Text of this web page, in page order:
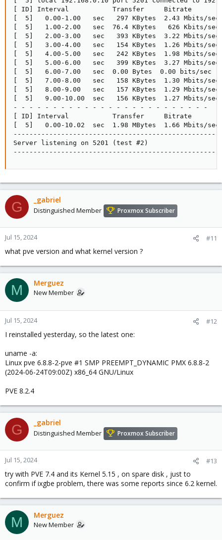
[ ID] Interval           Transfer     Bitrate
[  5]   0.00-1.00   sec   297 KBytes  2.43 Mbits/
[  5]   1.00-2.00   sec  76.4 KBytes   626 Kbits/
[  5]   2.00-3.00   sec   393 KBytes  3.22 Mbits/
[  5]   3.00-4.00   sec   154 KBytes  1.26 Mbits/
[  5]   4.00-5.00   sec   242 KBytes  1.98 Mbits/
[  5]   5.00-6.00   sec   399 KBytes  3.27 Mbits/
[  5]   6.00-7.00   sec  0.00 Bytes  0.00 bits/sec
[  5]   7.00-8.00   sec   158 KBytes  1.30 Mbits/
[  5]   8.00-9.00   sec   157 KBytes  1.29 Mbits/
[  5]   9.00-10.00  sec   156 KBytes  1.27 Mbits/
- - - - - - - - - - - - - - - - - - - - - - - - -
[ ID] Interval           Transfer     Bitrate
[  5]   0.00-10.02  sec  1.98 MBytes  1.66 Mbits/
Server listening on 5201 (test #2)
G _gabriel
Distinguished Member Proxmox Subscriber
Jul 15, 2024 #11
what pve version and what kernel version ?
M Merguez
New Member
Jul 15, 2024 #12
I reinstalled yesterday, so the latest one:
uname -a:
Linux pve 6.8.8-2-pve #1 SMP PREEMPT_DYNAMIC PMX 6.8.8-2
(2024-06-24T09:00Z) x86_64 GNU/Linux
PVE 8.2.4
G _gabriel
Distinguished Member Proxmox Subscriber
Jul 15, 2024 #13
try with PVE 7.4 and its Kernel 5.15 , on spare disk , just to
confirm if ixgbe problem, there was some reports since 6.2 kernel.
M Merguez
New Member